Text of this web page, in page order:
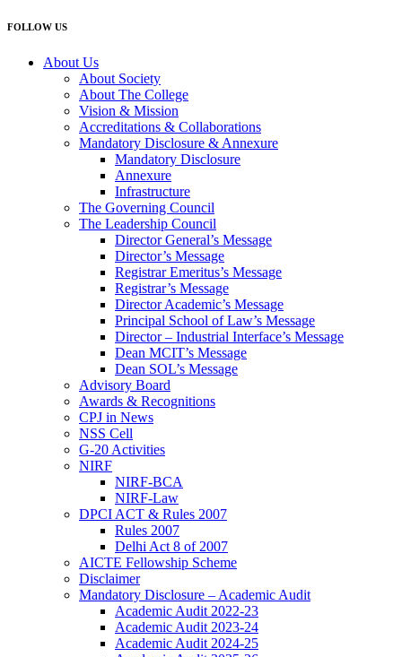
FOLLOW US
About Us
About Society
About The College
Vision & Mission
Accreditations & Collaborations
Mandatory Disclosure & Annexure
Mandatory Disclosure
Annexure
Infrastructure
The Governing Council
The Leadership Council
Director General’s Message
Director’s Message
Registrar Emeritus’s Message
Registrar’s Message
Director Academic’s Message
Principal School of Law’s Message
Director – Industrial Interface’s Message
Dean MCIT’s Message
Dean SOL’s Message
Advisory Board
Awards & Recognitions
CPJ in News
NSS Cell
G-20 Activities
NIRF
NIRF-BCA
NIRF-Law
DPCI ACT & Rules 2007
Rules 2007
Delhi Act 8 of 2007
AICTE Fellowship Scheme
Disclaimer
Mandatory Disclosure – Academic Audit
Academic Audit 2022-23
Academic Audit 2023-24
Academic Audit 2024-25